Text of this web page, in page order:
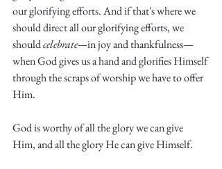
our glorifying efforts. And if that's where we
should direct all our glorifying efforts, we
should celebrate—in joy and thankfulness—
when God gives us a hand and glorifies Himself
through the scraps of worship we have to offer
Him.
God is worthy of all the glory we can give
Him, and all the glory He can give Himself.